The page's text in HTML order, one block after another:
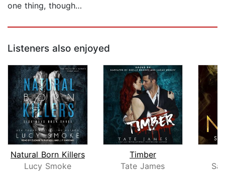
one thing, though…
Listeners also enjoyed
Natural Born Killers
Lucy Smoke
Timber
Tate James